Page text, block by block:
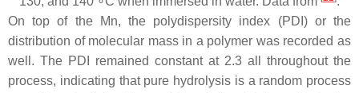
On top of the Mn, the polydispersity index (PDI) or the
distribution of molecular mass in a polymer was recorded as
well. The PDI remained constant at 2.3 all throughout the
process, indicating that pure hydrolysis is a random process